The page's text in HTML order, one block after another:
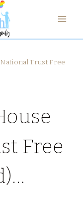
Trust Free
Free